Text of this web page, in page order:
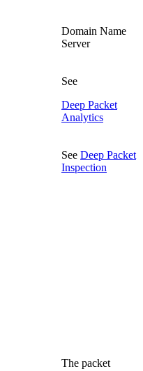
Domain Name
Server
See
Deep Packet
Analytics
See Deep Packet
Inspection
The packet